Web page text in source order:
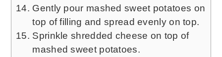
Gently pour mashed sweet potatoes on
top of filling and spread evenly on top.
Sprinkle shredded cheese on top of
mashed sweet potatoes.